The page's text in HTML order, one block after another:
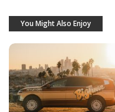
You Might Also Enjoy